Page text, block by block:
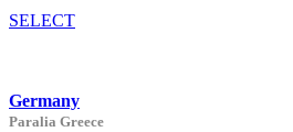
SELECT
Germany
Paralia Greece